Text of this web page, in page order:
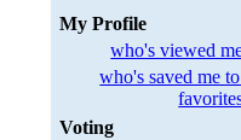
My Profile
who's viewed
who's saved me
Voting